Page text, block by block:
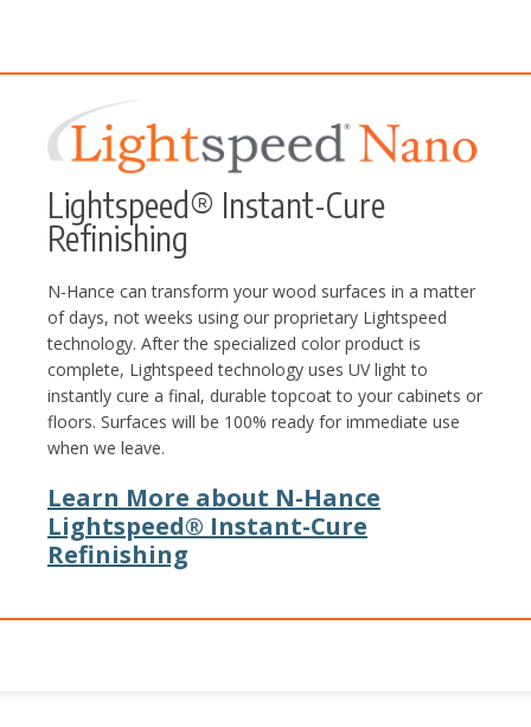
Lightspeed® Instant-Cure
Refinishing
N-Hance can transform your wood surfaces in a matter
of days, not weeks using our proprietary Lightspeed
technology. After the specialized color product is
complete, Lightspeed technology uses UV light to
instantly cure a final, durable topcoat to your cabinets or
floors. Surfaces will be 100% ready for immediate use
when we leave.
Learn More about N-Hance
Lightspeed® Instant-Cure
Refinishing